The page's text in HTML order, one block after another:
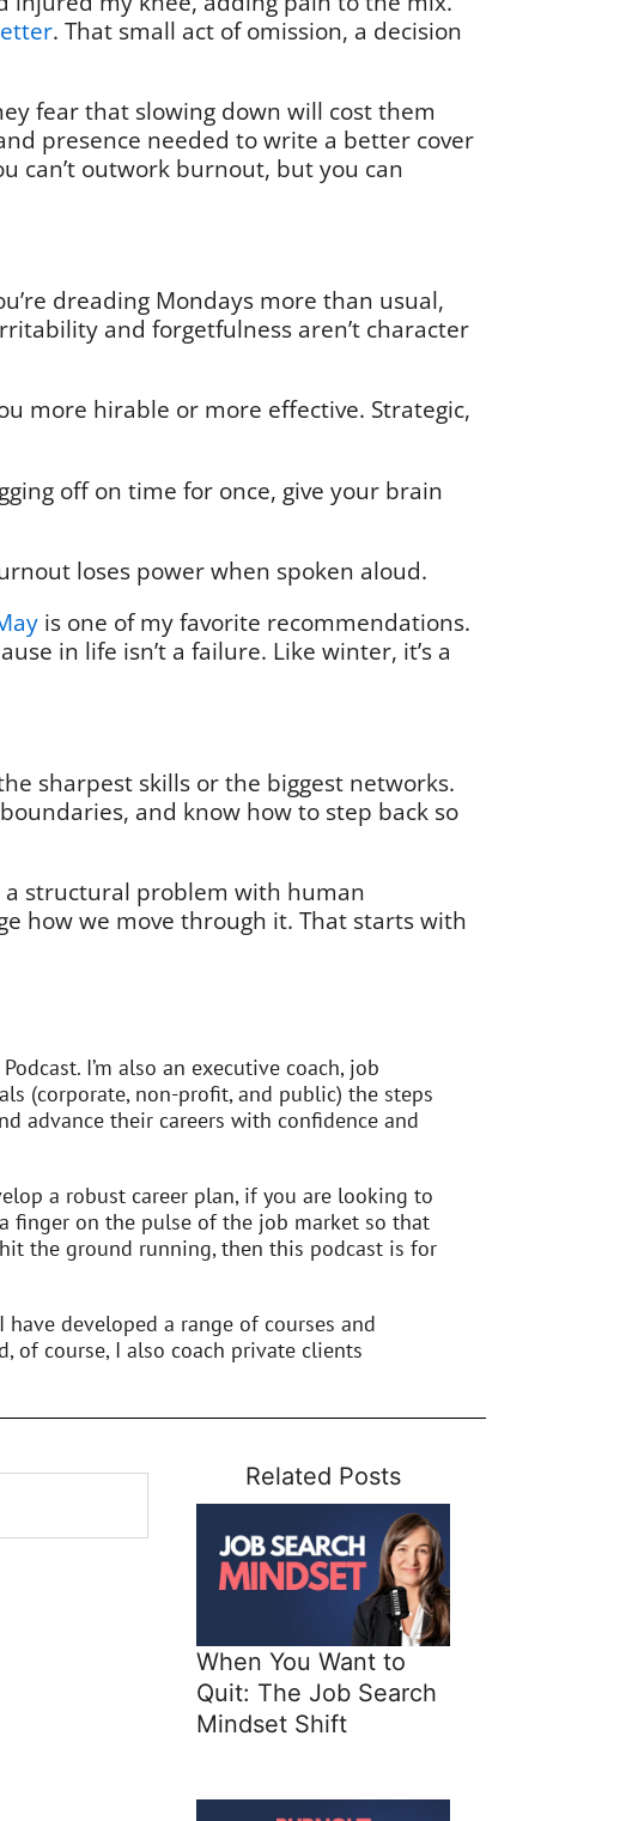
. That small act of omission, a decision
fear that slowing down will cost them
presence needed to write a better cover
can’t outwork burnout, but you can
dreading Mondays more than usual,
and forgetfulness aren’t character
more hirable or more effective. Strategic,
off on time for once, give your brain
loses power when spoken aloud.
is one of my favorite recommendations.
in life isn’t a failure. Like winter, it’s a
sharpest skills or the biggest networks.
and know how to step back so
a structural problem with human
how we move through it. That starts with
I’m also an executive coach, job
(corporate, non-profit, and public) the steps
advance their careers with confidence and
a robust career plan, if you are looking to
finger on the pulse of the job market so that
the ground running, then this podcast is for
have developed a range of courses and
of course, I also coach private clients
Related Posts
When You Want to
Quit: The Job Search
Mindset Shift